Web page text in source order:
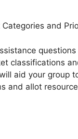
and
classifications
aid your group
and allot